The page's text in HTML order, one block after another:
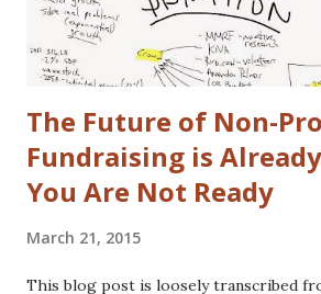
get a free one of my ch...
The Future of Non-
Fundraising is
You Are Not Ready
March 21, 2015
This blog post is loosely transcribed